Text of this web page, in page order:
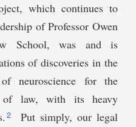
which continues to
of Professor Owen
School, was and is
of discoveries in the
neuroscience for the
of law, with its heavy
2
Put simply, our legal